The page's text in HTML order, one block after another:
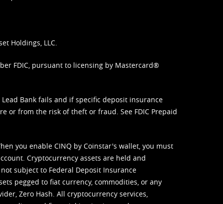
Holdings, LLC.
FDIC, pursuant to licensing by Mastercard®
Bank fails and if specific deposit insurance
or from the risk of theft or fraud. See FDIC Prepaid
you enable CINQ by Coinstar's wallet, you must
Cryptocurrency assets are held and
subject to Federal Deposit Insurance
pegged to fiat currency, commodities, or any
Zero Hash. All cryptocurrency services,